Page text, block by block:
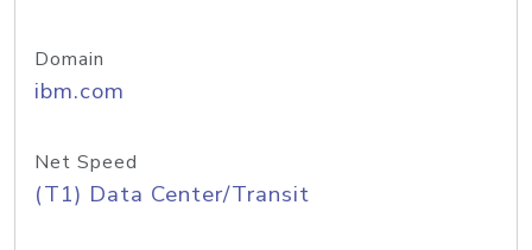
Domain
ibm.com
Net Speed
(T1) Data Center/Transit